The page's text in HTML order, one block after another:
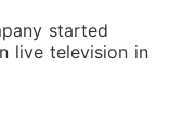
started
live television in